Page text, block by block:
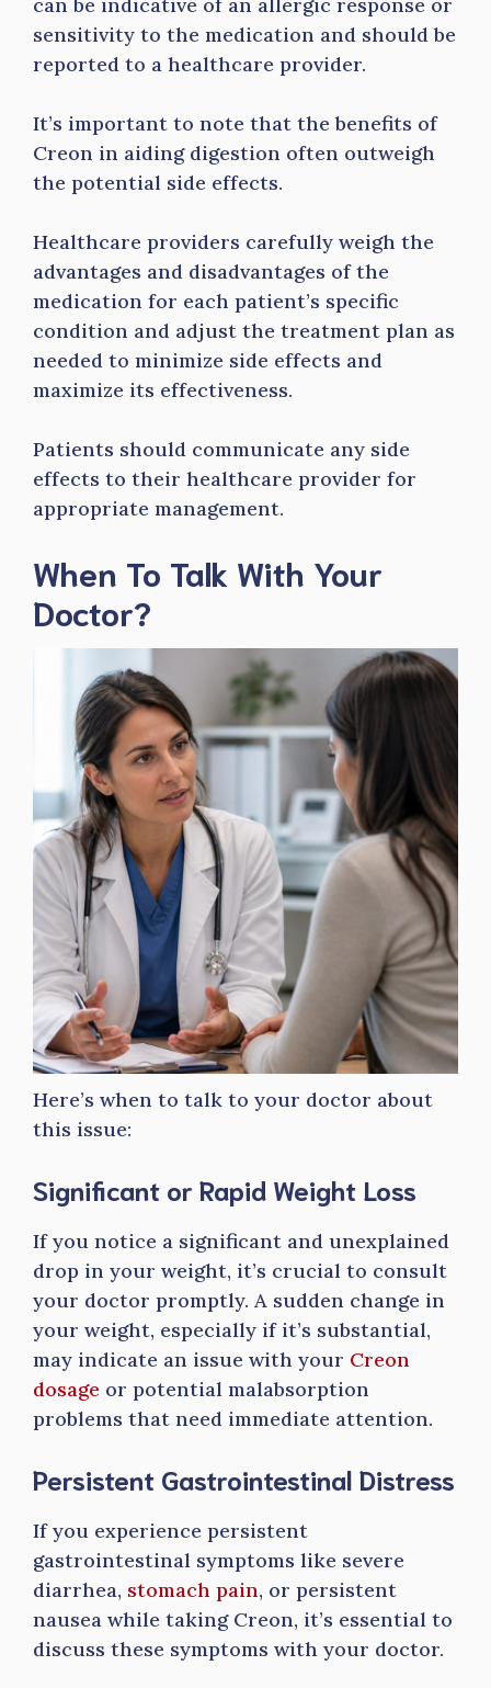
sensitivity to the medication and should be
reported to a healthcare provider.
It’s important to note that the benefits of
Creon in aiding digestion often outweigh
the potential side effects.
Healthcare providers carefully weigh the
advantages and disadvantages of the
medication for each patient’s specific
condition and adjust the treatment plan as
needed to minimize side effects and
maximize its effectiveness.
Patients should communicate any side
effects to their healthcare provider for
appropriate management.
When To Talk With Your
Doctor?
Here’s when to talk to your doctor about
this issue:
Significant or Rapid Weight Loss
If you notice a significant and unexplained
drop in your weight, it’s crucial to consult
your doctor promptly. A sudden change in
your weight, especially if it’s substantial,
may indicate an issue with your Creon
dosage or potential malabsorption
problems that need immediate attention.
Persistent Gastrointestinal Distress
If you experience persistent
gastrointestinal symptoms like severe
diarrhea, stomach pain, or persistent
nausea while taking Creon, it’s essential to
discuss these symptoms with your doctor.